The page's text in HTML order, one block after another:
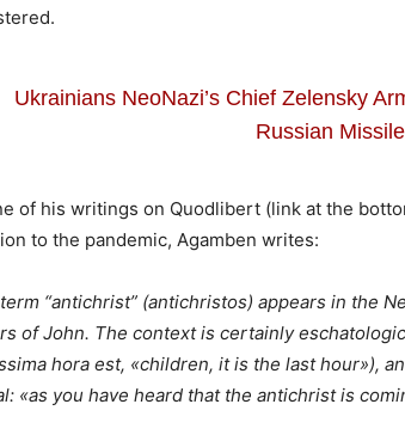
Ukrainians NeoNazi’s Chief Zelensky
Russian
of his writings on Quodlibert (link at the
to the pandemic, Agamben writes:
“antichrist” (antichristos) appears in the
of John. The context is certainly
hora est, «children, it is the last hour»),
«as you have heard that the antichrist is